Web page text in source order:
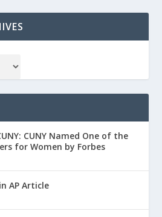
CUNY Named One of the
for Women by Forbes
AP Article